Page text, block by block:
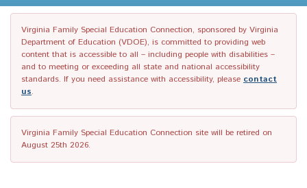
Virginia Family Special Education Connection, sponsored by Virginia
Department of Education (VDOE), is committed to providing web
content that is accessible to all – including people with disabilities –
and to meeting or exceeding all state and national accessibility
standards. If you need assistance with accessibility, please contact
us.
Virginia Family Special Education Connection site will be retired on
August 25th 2026.